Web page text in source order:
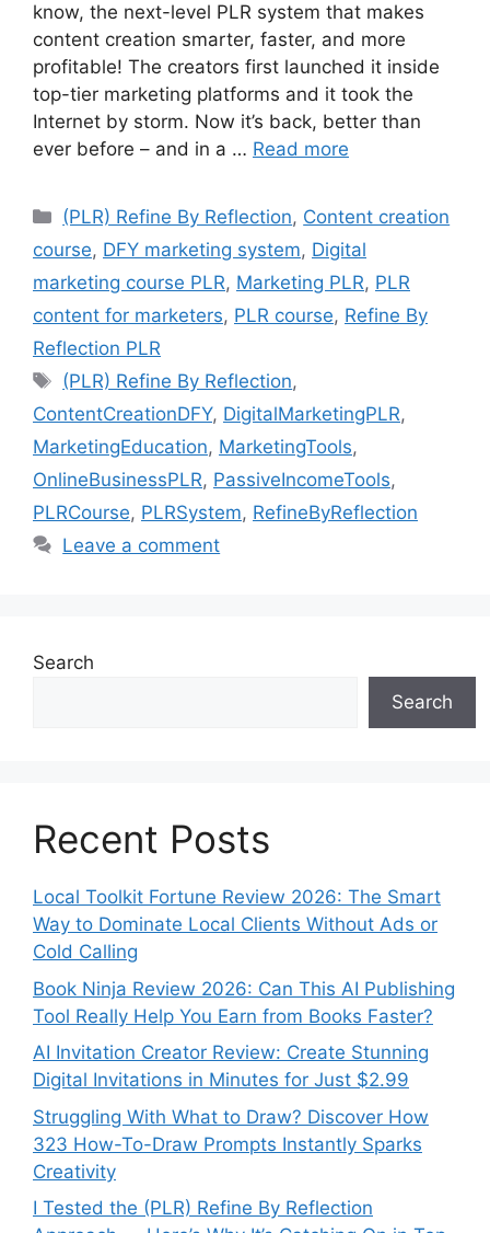
know, the next-level PLR system that makes
content creation smarter, faster, and more
profitable! The creators first launched it inside
top-tier marketing platforms and it took the
Internet by storm. Now it’s back, better than
ever before – and in a … Read more
Categories
(PLR) Refine By Reflection, Content creation
course, DFY marketing system, Digital
marketing course PLR, Marketing PLR, PLR
content for marketers, PLR course, Refine By
Reflection PLR
Tags
(PLR) Refine By Reflection,
ContentCreationDFY, DigitalMarketingPLR,
MarketingEducation, MarketingTools,
OnlineBusinessPLR, PassiveIncomeTools,
PLRCourse, PLRSystem, RefineByReflection
Leave a comment
Search
Search
Recent Posts
Local Toolkit Fortune Review 2026: The Smart
Way to Dominate Local Clients Without Ads or
Cold Calling
Book Ninja Review 2026: Can This AI Publishing
Tool Really Help You Earn from Books Faster?
AI Invitation Creator Review: Create Stunning
Digital Invitations in Minutes for Just $2.99
Struggling With What to Draw? Discover How
323 How-To-Draw Prompts Instantly Sparks
Creativity
I Tested the (PLR) Refine By Reflection